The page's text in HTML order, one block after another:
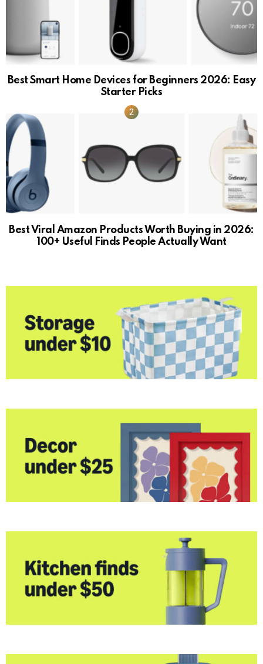
Best Smart Home Devices for Beginners 2026: Easy
Starter Picks
Best Viral Amazon Products Worth Buying in 2026:
100+ Useful Finds People Actually Want